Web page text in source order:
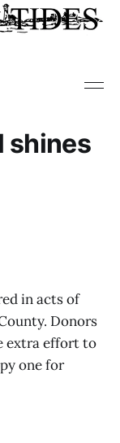
shines
in acts of
Donors
extra effort to
one for